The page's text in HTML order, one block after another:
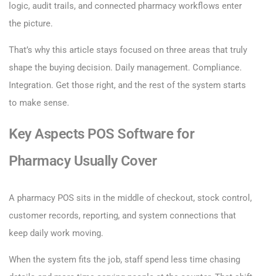
logic, audit trails, and connected pharmacy workflows enter
the picture.
That’s why this article stays focused on three areas that truly
shape the buying decision. Daily management. Compliance.
Integration. Get those right, and the rest of the system starts
to make sense.
Key Aspects POS Software for
Pharmacy Usually Cover
A pharmacy POS sits in the middle of checkout, stock control,
customer records, reporting, and system connections that
keep daily work moving.
When the system fits the job, staff spend less time chasing